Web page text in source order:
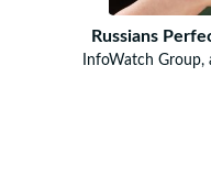
Russians
InfoWatch Group,